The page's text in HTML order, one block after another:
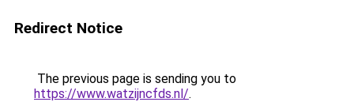
Redirect Notice
The previous page is sending you to
https://www.watzijncfds.nl/.